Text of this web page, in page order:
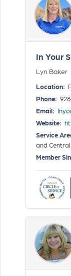
In Your
Lyn Baker
Location:
Phone:
Email:
Website:
Service
and
Member